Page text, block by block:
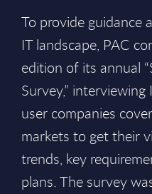
To provide guidance
IT landscape, PAC
edition of its annual
Survey,”
user companies
markets to get their
trends, key
plans. The survey